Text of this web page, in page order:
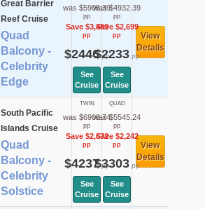
Great Barrier
Reef Cruise
Quad
Balcony -
Celebrity
Edge
was $5905.39
pp
Save $3,459
pp
$2446pp
See
Cruise
was $4932.39
pp
Save $2,699
pp
$2233pp
See
Cruise
View
Details
South Pacific
Islands Cruise
Quad
Balcony -
Celebrity
Solstice
TWIN
was $6908.74
pp
Save $2,672
pp
$4237pp
See
Cruise
QUAD
was $5545.24
pp
Save $2,242
pp
$3303pp
See
Cruise
View
Details